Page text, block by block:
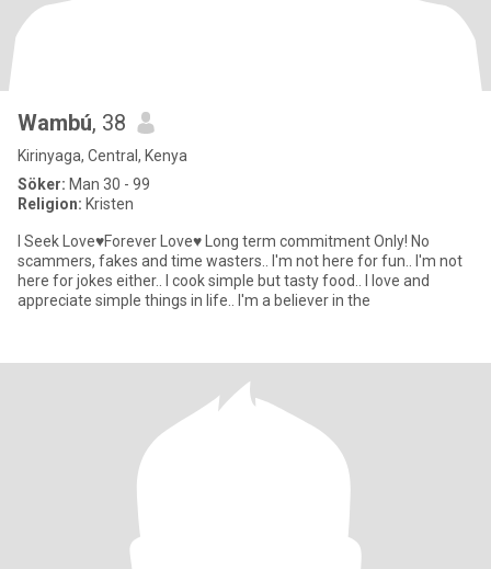
Wambú, 38
Kirinyaga, Central, Kenya
Söker: Man 30 - 99
Religion: Kristen
I Seek Love♥️Forever Love♥️ Long term commitment Only! No
scammers, fakes and time wasters.. I'm not here for fun.. I'm not
here for jokes either.. I cook simple but tasty food.. I love and
appreciate simple things in life.. I'm a believer in the